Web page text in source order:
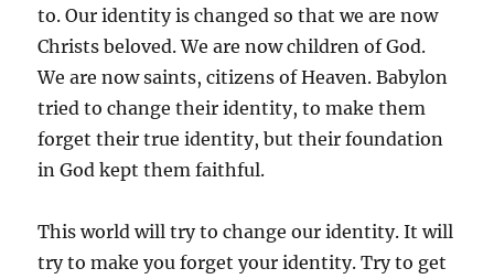
to. Our identity is changed so that we are now
Christs beloved. We are now children of God.
We are now saints, citizens of Heaven. Babylon
tried to change their identity, to make them
forget their true identity, but their foundation
in God kept them faithful.
This world will try to change our identity. It will
try to make you forget your identity. Try to get